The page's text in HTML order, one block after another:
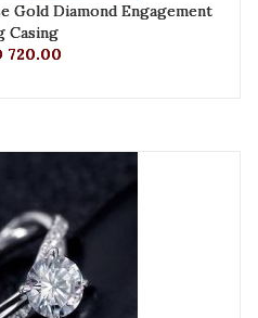
Gold Diamond Engagement
Casing
720.00